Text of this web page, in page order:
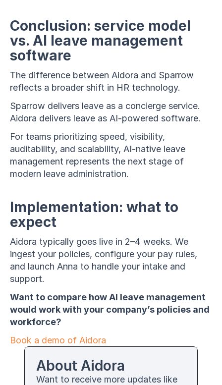
Conclusion: service model
vs. AI leave management
software
The difference between Aidora and Sparrow
reflects a broader shift in HR technology.
Sparrow delivers leave as a concierge service.
Aidora delivers leave as AI-powered software.
For teams prioritizing speed, visibility,
auditability, and scalability, AI-native leave
management represents the next stage of
modern leave administration.
Implementation: what to
expect
Aidora typically goes live in 2–4 weeks. We
ingest your policies, configure your pay rules,
and launch Anna to handle your intake and
support.
Want to compare how AI leave management
would work with your company’s policies and
workforce?
Book a demo of Aidora
About Aidora
Want to receive more updates like